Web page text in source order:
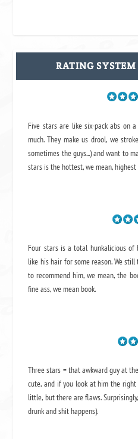
RATING
Five stars are like six-pack abs on
much. They make us drool, we
sometimes the guys...) and want to
stars is the hottest, we mean, highest
Four stars is a total hunkalicious
like his hair for some reason. We
to recommend him, we mean,the
fine ass,we mean book.
Three stars = that awkward guy at
cute, and if you look at him the
little, but there are flaws.
drunk and shit happens).